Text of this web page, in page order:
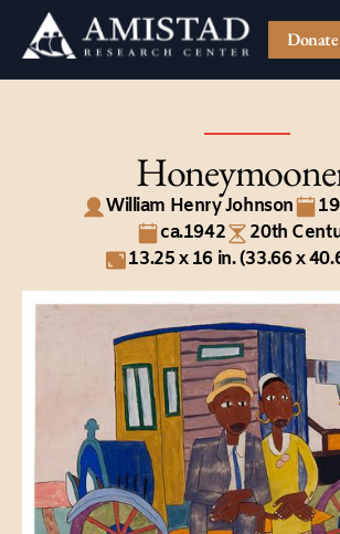
Donate
William Henry Johnson
ca.1942
20th
13.25 x 16 in. (33.66 x